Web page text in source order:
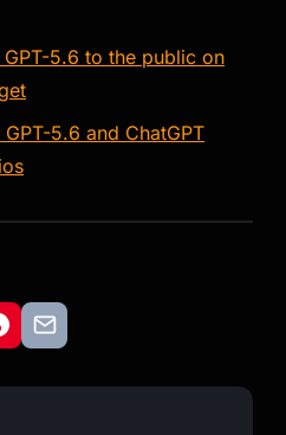
5.6 to the public on
5.6 and ChatGPT